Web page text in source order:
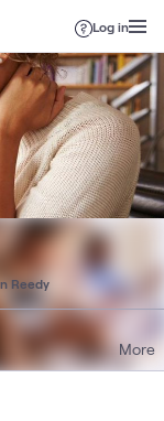
Log in
Reedy
More